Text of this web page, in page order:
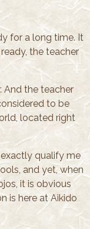
for a long time. It
the teacher
And the teacher
to be
located right
qualify me
and yet, when
it is obvious
is here at Aikido